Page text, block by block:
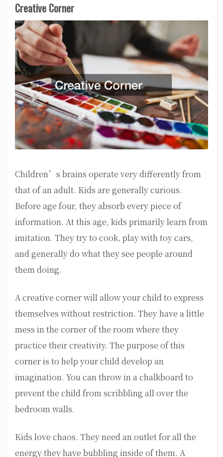
Creative Corner
Children’s brains operate very differently from
that of an adult. Kids are generally curious.
Before age four, they absorb every piece of
information. At this age, kids primarily learn from
imitation. They try to cook, play with toy cars,
and generally do what they see people around
them doing.
A creative corner will allow your child to express
themselves without restriction. They have a little
mess in the corner of the room where they
practice their creativity. The purpose of this
corner is to help your child develop an
imagination. You can throw in a chalkboard to
prevent the child from scribbling all over the
bedroom walls.
Kids love chaos. They need an outlet for all the
energy they have bubbling inside of them. A